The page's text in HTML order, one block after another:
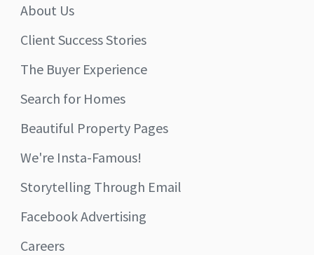
About Us
Client Success Stories
The Buyer Experience
Search for Homes
Beautiful Property Pages
We're Insta-Famous!
Storytelling Through Email
Facebook Advertising
Careers